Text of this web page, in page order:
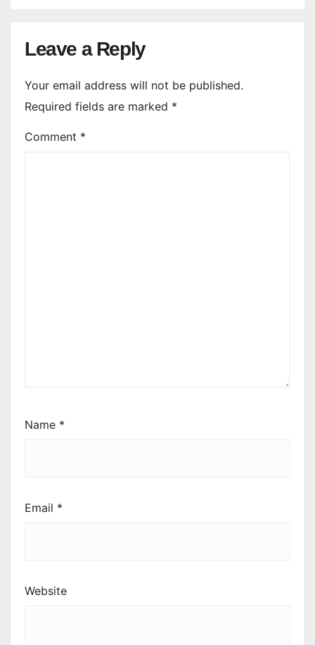
Leave a Reply
Your email address will not be published.
Required fields are marked *
Comment *
Name *
Email *
Website